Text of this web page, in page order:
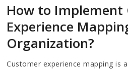
How to Implement
Experience
Organization?
Customer experience mapping is